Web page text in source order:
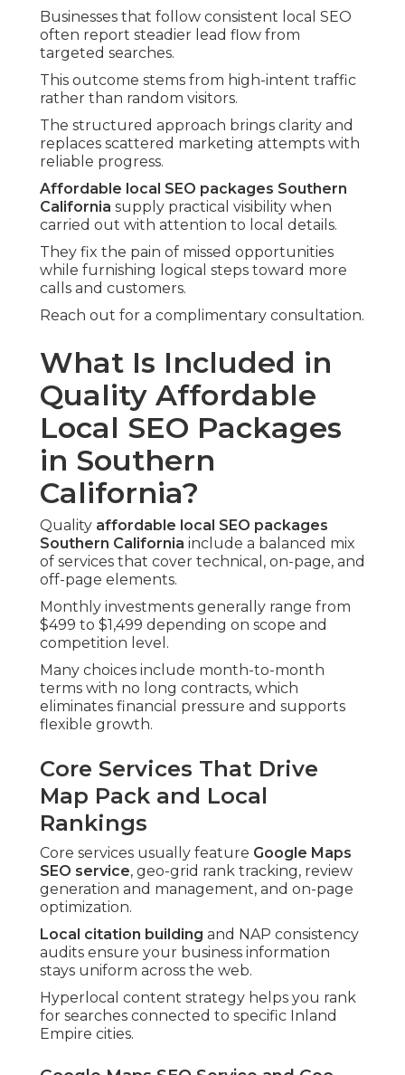
Businesses that follow consistent local SEO
often report steadier lead flow from
targeted searches.
This outcome stems from high-intent traffic
rather than random visitors.
The structured approach brings clarity and
replaces scattered marketing attempts with
reliable progress.
Affordable local SEO packages Southern
California supply practical visibility when
carried out with attention to local details.
They fix the pain of missed opportunities
while furnishing logical steps toward more
calls and customers.
Reach out for a complimentary consultation.
What Is Included in
Quality Affordable
Local SEO Packages
in Southern
California?
Quality affordable local SEO packages
Southern California include a balanced mix
of services that cover technical, on-page, and
off-page elements.
Monthly investments generally range from
$499 to $1,499 depending on scope and
competition level.
Many choices include month-to-month
terms with no long contracts, which
eliminates financial pressure and supports
flexible growth.
Core Services That Drive
Map Pack and Local
Rankings
Core services usually feature Google Maps
SEO service, geo-grid rank tracking, review
generation and management, and on-page
optimization.
Local citation building and NAP consistency
audits ensure your business information
stays uniform across the web.
Hyperlocal content strategy helps you rank
for searches connected to specific Inland
Empire cities.